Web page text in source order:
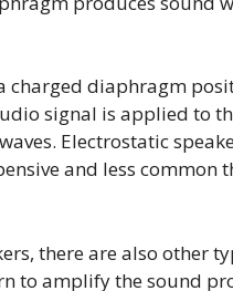
charged diaphragm
signal is applied to
Electrostatic
and less common
there are also other
to amplify the sound